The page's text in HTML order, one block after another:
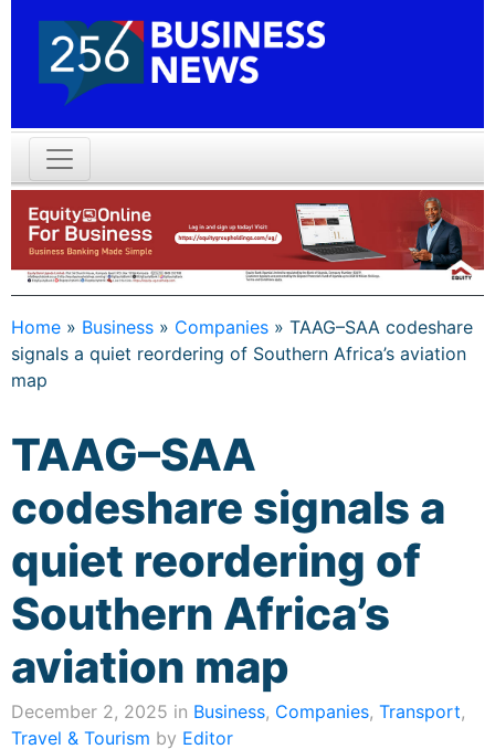
Home » Business » Companies » TAAG–SAA codeshare
signals a quiet reordering of Southern Africa’s aviation
map
TAAG–SAA
codeshare signals a
quiet reordering of
Southern Africa’s
aviation map
December 2, 2025 in Business, Companies, Transport,
Travel & Tourism by Editor